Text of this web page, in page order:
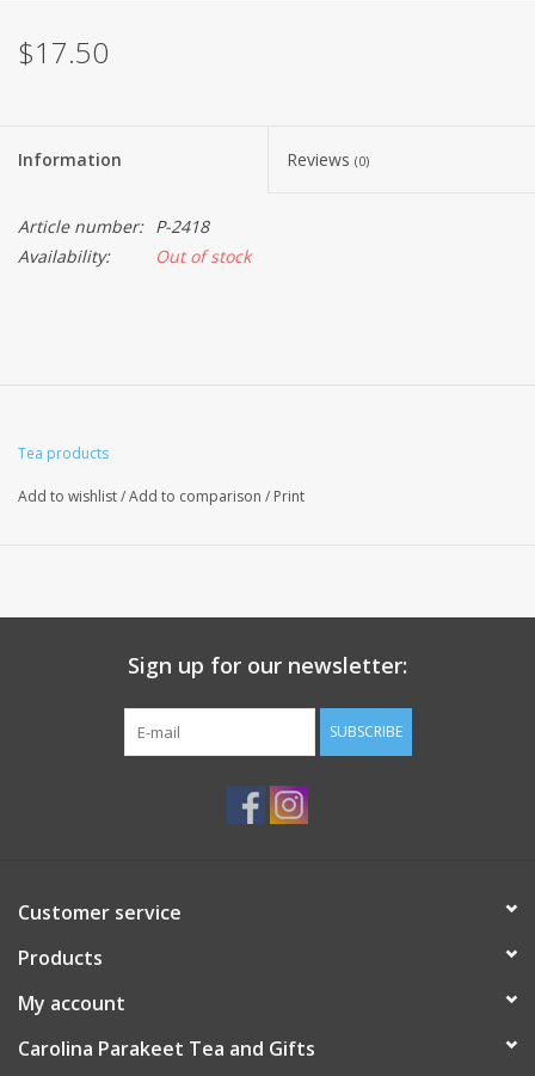
$17.50
Information Reviews (0)
Article number: P-2418
Availability:
Out of stock
Tea products
Add to wishlist/Add to comparison / Print
Sign up for our newsletter:
SUBSCRIBE
Customer service
Products
My account
Carolina Parakeet Tea and Gifts